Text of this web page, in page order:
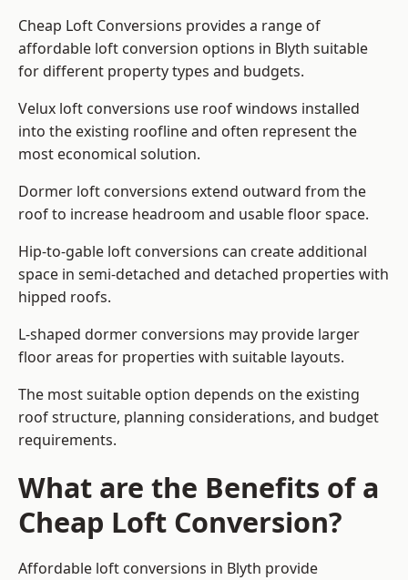
Cheap Loft Conversions provides a range of
affordable loft conversion options in Blyth suitable
for different property types and budgets.
Velux loft conversions use roof windows installed
into the existing roofline and often represent the
most economical solution.
Dormer loft conversions extend outward from the
roof to increase headroom and usable floor space.
Hip-to-gable loft conversions can create additional
space in semi-detached and detached properties with
hipped roofs.
L-shaped dormer conversions may provide larger
floor areas for properties with suitable layouts.
The most suitable option depends on the existing
roof structure, planning considerations, and budget
requirements.
What are the Benefits of a
Cheap Loft Conversion?
Affordable loft conversions in Blyth provide